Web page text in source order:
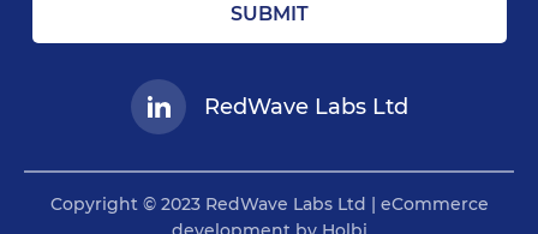
SUBMIT
RedWave Labs Ltd
Copyright © 2023 RedWave Labs Ltd | eCommerce